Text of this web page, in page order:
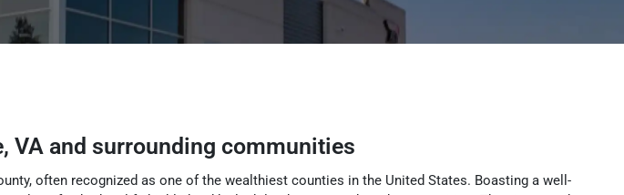
, VA and surrounding communities
often recognized as one of the wealthiest counties in the United States. Boasting a well-